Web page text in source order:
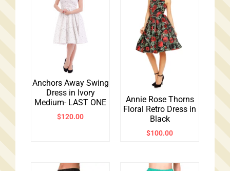
Anchors Away Swing
Dress in Ivory
Medium- LAST ONE
$120.00
Annie Rose Thorns
Floral Retro Dress in
Black
$100.00